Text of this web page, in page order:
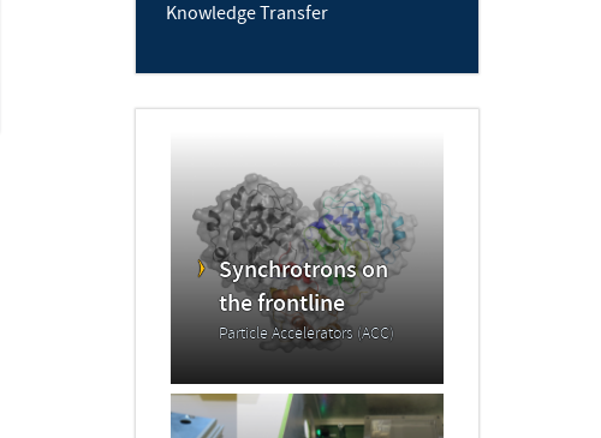
Knowledge Transfer
Synchrotrons on
the frontline
Particle Accelerators (ACC)